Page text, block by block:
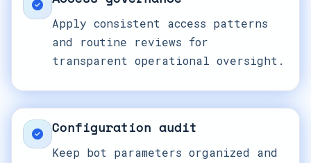
Apply consistent access patterns
and routine reviews for
transparent operational oversight.
Configuration audit
Keep bot parameters organized and